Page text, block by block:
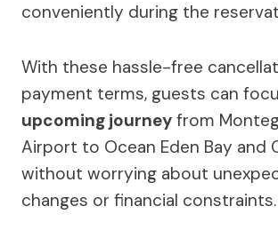
conveniently during the
With these hassle-free
payment terms, guests can
upcoming journey from
Airport to Ocean Eden Bay and
without worrying about
changes or financial constraints.